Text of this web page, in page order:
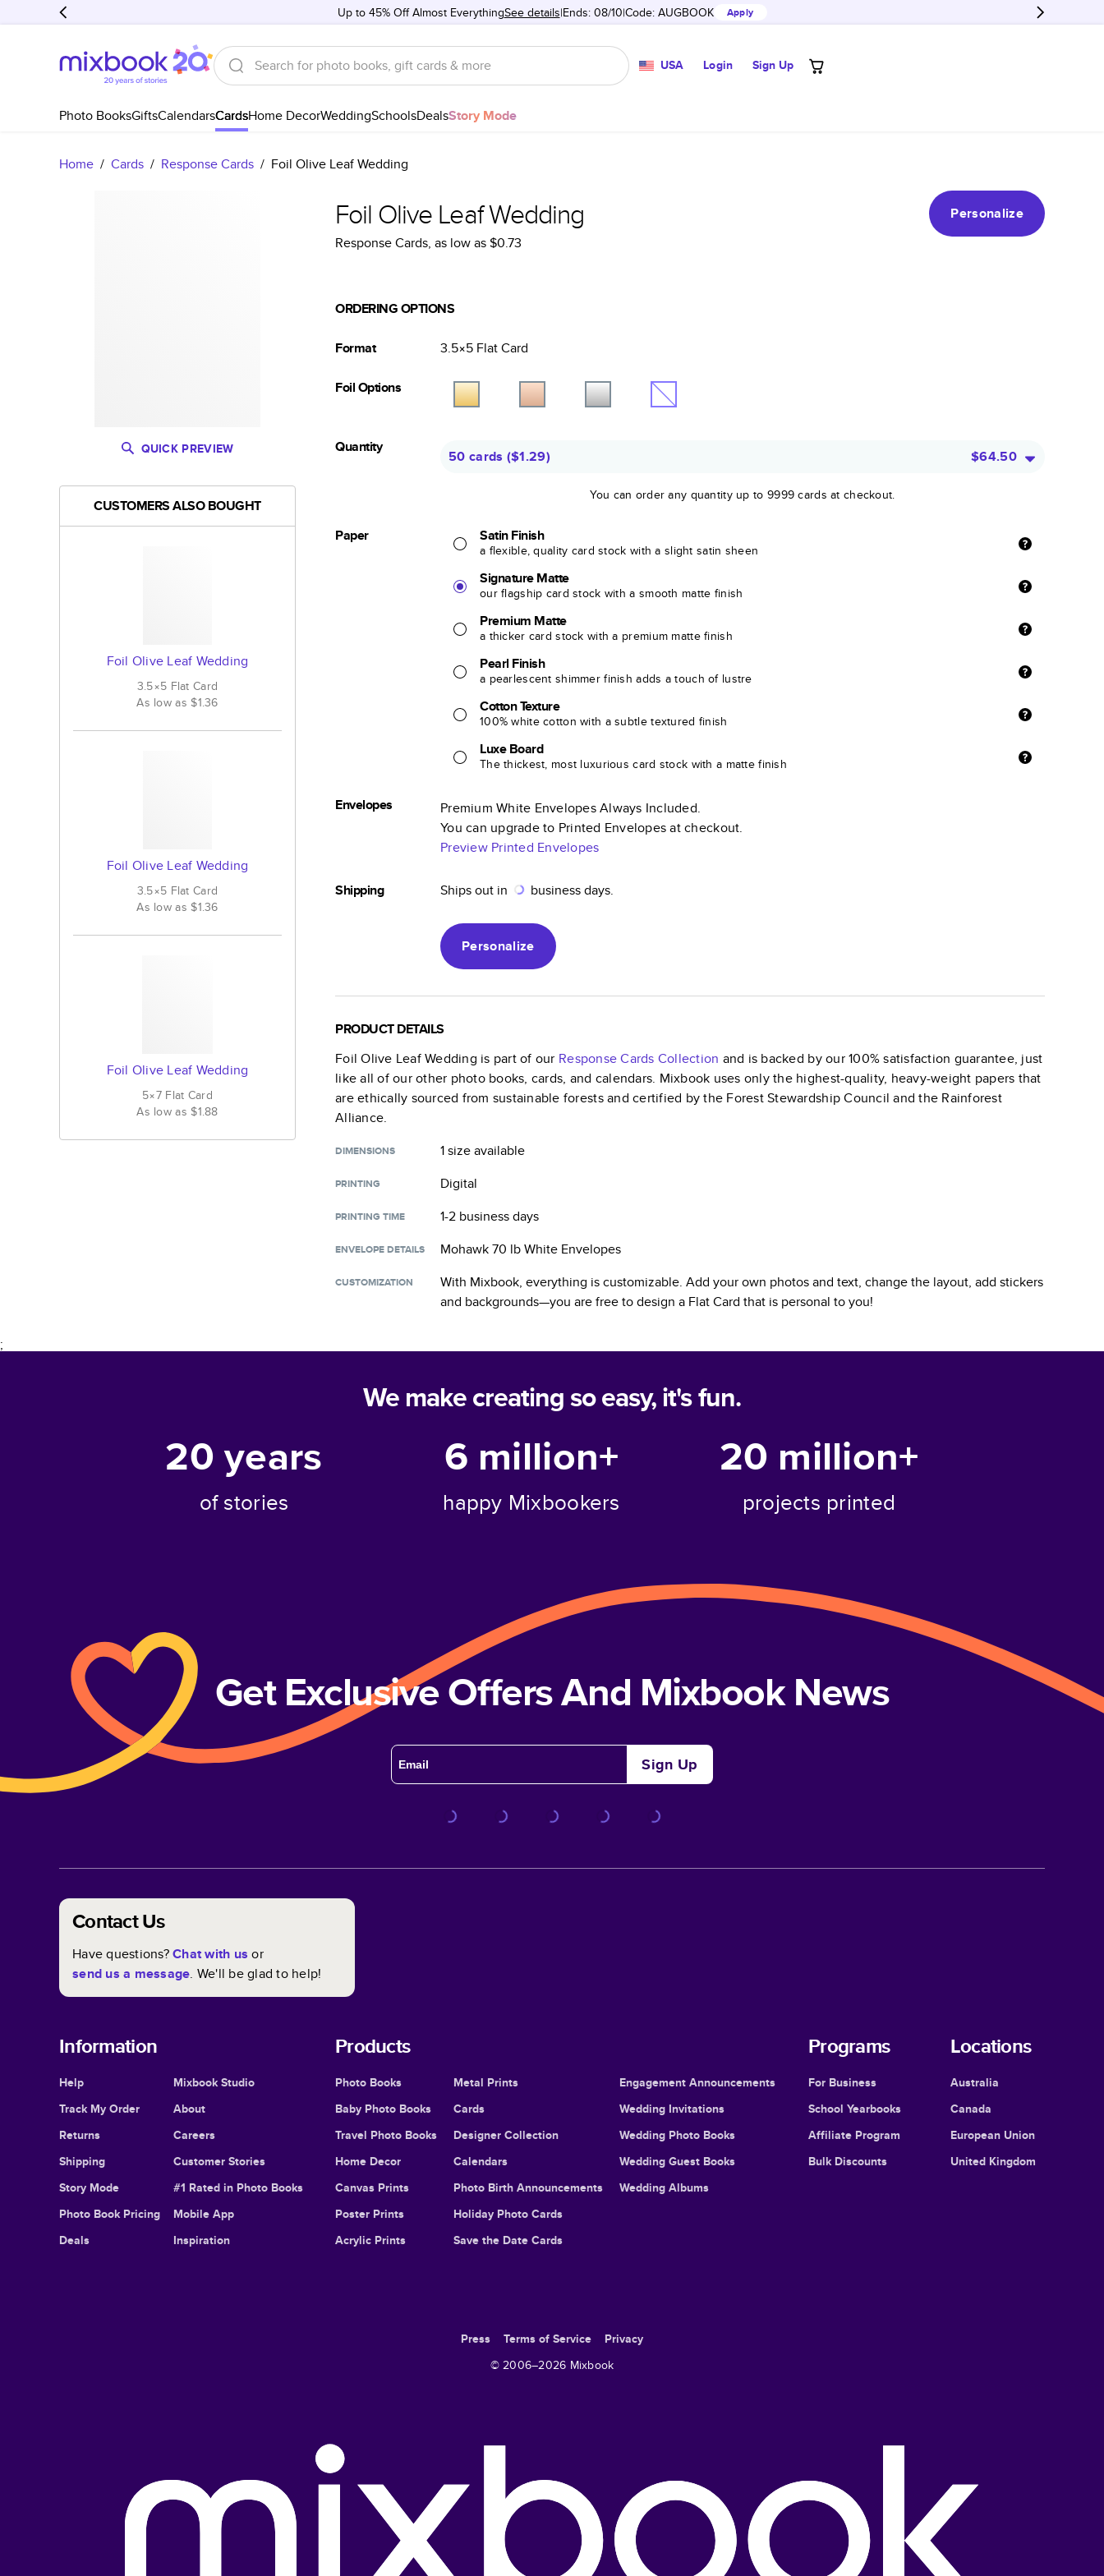
Up to 45% Off Almost EverythingSee details Ends: 08/10 Code: AUGBOOK Apply
USA Login Sign Up
Photo BooksGiftsCalendarsCardsHome DecorWeddingSchoolsDealsStory Mode
Home / Cards / Response Cards / Foil Olive Leaf Wedding
QUICK PREVIEW
CUSTOMERS ALSO BOUGHT
Foil Olive Leaf Wedding
3.5×5 Flat Card
As low as$1.36
Foil Olive Leaf Wedding
3.5×5 Flat Card
As low as$1.36
Foil Olive Leaf Wedding
5×7 Flat Card
As low as$1.88
Foil Olive Leaf Wedding
Personalize
Response Cards, as low as$0.73
ORDERING OPTIONS
Format 3.5×5 FlatCard
Foil Options
Quantity
50 cards ($1.29) $64.50
You can order any quantity up to 9999 cards at checkout.
Paper Satin Finish
a flexible, quality card stock with a slight satin sheen
Signature Matte
our flagship card stock with a smooth matte finish
Premium Matte
a thicker card stock with a premium matte finish
Pearl Finish
a pearlescent shimmer finish adds a touch of lustre
Cotton Texture
100% white cotton with a subtle textured finish
Luxe Board
The thickest, most luxurious card stock with a matte finish
Envelopes
Premium White Envelopes Always Included.
You can upgrade to Printed Envelopes at checkout.
Preview Printed Envelopes
Shipping Ships out in business days.
Personalize
PRODUCT DETAILS
Foil Olive Leaf Wedding is part of our Response Cards Collection and is backed by our 100% satisfaction guarantee, just
like all of our other photo books, cards, and calendars. Mixbook uses only the highest-quality, heavy-weight papers that
are ethically sourced from sustainable forests and certified by the Forest Stewardship Council and the Rainforest
Alliance.
DIMENSIONS 1 sizeavailable
PRINTING Digital
PRINTING TIME 1-2 business days
ENVELOPE DETAILS Mohawk 70 lb White Envelopes
CUSTOMIZATION
With Mixbook, everything is customizable. Add your own photos and text, change the layout, add stickers
and backgrounds—you are free to design a Flat Card that is personal to you!
;
We make creating so easy, it's fun.
20years
of stories
6 million+
happy Mixbookers
20 million+
projects printed
Get Exclusive Offers And Mixbook News
Sign Up
Contact Us
Have questions?Chat with us or
send us a message. We'll be glad to help!
Information
Help
Track My Order
Returns
Shipping
Story Mode
Photo Book Pricing
Deals
Mixbook Studio
About
Careers
Customer Stories
#1 Rated in Photo Books
Mobile App
Inspiration
Products
Photo Books
Baby Photo Books
Travel Photo Books
Home Decor
Canvas Prints
Poster Prints
Acrylic Prints
Metal Prints
Cards
Designer Collection
Calendars
Photo Birth Announcements
Holiday Photo Cards
Save the Date Cards
Engagement Announcements
Wedding Invitations
Wedding Photo Books
Wedding Guest Books
Wedding Albums
Programs
For Business
School Yearbooks
Affiliate Program
Bulk Discounts
Locations
Australia
Canada
European Union
United Kingdom
Press Terms of Service
Privacy
© 2006–2026 Mixbook